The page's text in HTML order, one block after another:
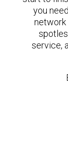
you
network
service,